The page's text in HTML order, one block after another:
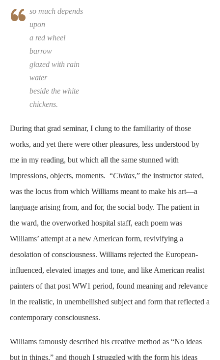
so much depends
upon
a red wheel
barrow
glazed with rain
water
beside the white
chickens.
During that grad seminar, I clung to the familiarity of those
works, and yet there were other pleasures, less understood by
me in my reading, but which all the same stunned with
impressions, objects, moments. “Civitas,” the instructor stated,
was the locus from which Williams meant to make his art—a
language arising from, and for, the social body. The patient in
the ward, the overworked hospital staff, each poem was
Williams’ attempt at a new American form, revivifying a
desolation of consciousness. Williams rejected the European-
influenced, elevated images and tone, and like American realist
painters of that post WW1 period, found meaning and relevance
in the realistic, in unembellished subject and form that reflected a
contemporary consciousness.
Williams famously described his creative method as “No ideas
but in things,” and though I struggled with the form his ideas